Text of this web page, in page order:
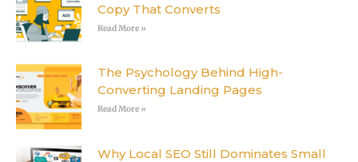
Copy That Converts
Read More »
The Psychology Behind High-
Converting Landing Pages
Read More »
Why Local SEO Still Dominates Small